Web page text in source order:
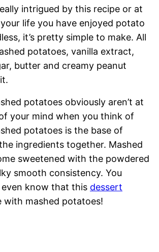
intrigued by this recipe or at
life you have enjoyed potato
it’s pretty simple to make. All
potatoes, vanilla extract,
butter and creamy peanut
potatoes obviously aren’t at
your mind when you think of
potatoes is the base of
ingredients together. Mashed
sweetened with the powdered
smooth consistency. You
even know that this dessert
with mashed potatoes!